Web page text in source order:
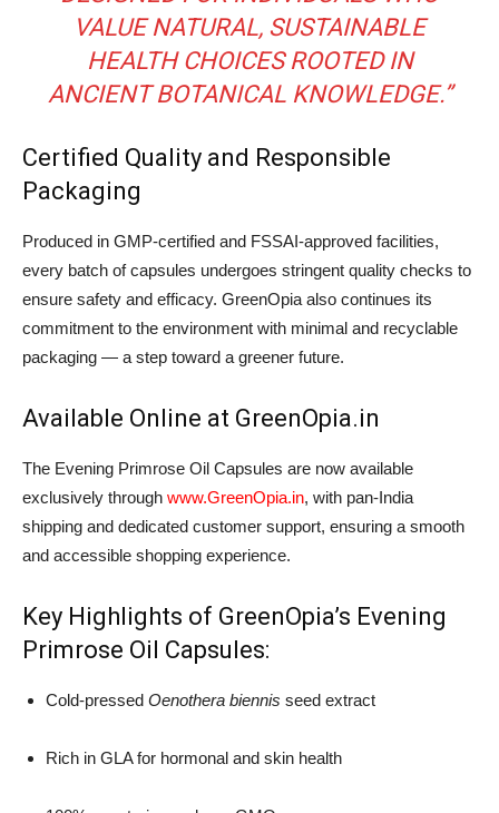
VALUE NATURAL, SUSTAINABLE
HEALTH CHOICES ROOTED IN
ANCIENT BOTANICAL KNOWLEDGE.”
Certified Quality and Responsible
Packaging
Produced in GMP-certified and FSSAI-approved facilities,
every batch of capsules undergoes stringent quality checks to
ensure safety and efficacy. GreenOpia also continues its
commitment to the environment with minimal and recyclable
packaging — a step toward a greener future.
Available Online at GreenOpia.in
The Evening Primrose Oil Capsules are now available
exclusively through www.GreenOpia.in, with pan-India
shipping and dedicated customer support, ensuring a smooth
and accessible shopping experience.
Key Highlights of GreenOpia’s Evening
Primrose Oil Capsules:
Cold-pressed Oenothera biennis seed extract
Rich in GLA for hormonal and skin health